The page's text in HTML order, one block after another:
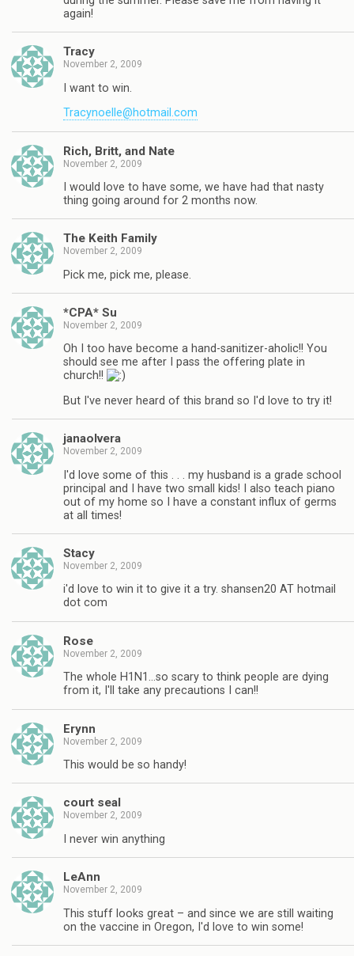
again!
Tracy
November 2, 2009
I want to win.
Tracynoelle@hotmail.com
Rich, Britt, and Nate
November 2, 2009
I would love to have some, we have had that nasty
thing going around for 2 months now.
The Keith Family
November 2, 2009
Pick me, pick me, please.
*CPA* Su
November 2, 2009
Oh I too have become a hand-sanitizer-aholic!! You
should see me after I pass the offering plate in
church!!
But I've never heard of this brand so I'd love to try it!
janaolvera
November 2, 2009
I'd love some of this . . . my husband is a grade school
principal and I have two small kids! I also teach piano
out of my home so I have a constant influx of germs
at all times!
Stacy
November 2, 2009
i'd love to win it to give it a try. shansen20 AT hotmail
dot com
Rose
November 2, 2009
The whole H1N1…so scary to think people are dying
from it, I'll take any precautions I can!!
Erynn
November 2, 2009
This would be so handy!
court seal
November 2, 2009
I never win anything
LeAnn
November 2, 2009
This stuff looks great – and since we are still waiting
on the vaccine in Oregon, I'd love to win some!